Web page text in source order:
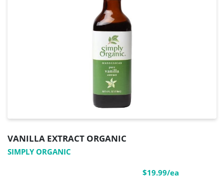
VANILLA EXTRACT ORGANIC
SIMPLY ORGANIC
$19.99/ea